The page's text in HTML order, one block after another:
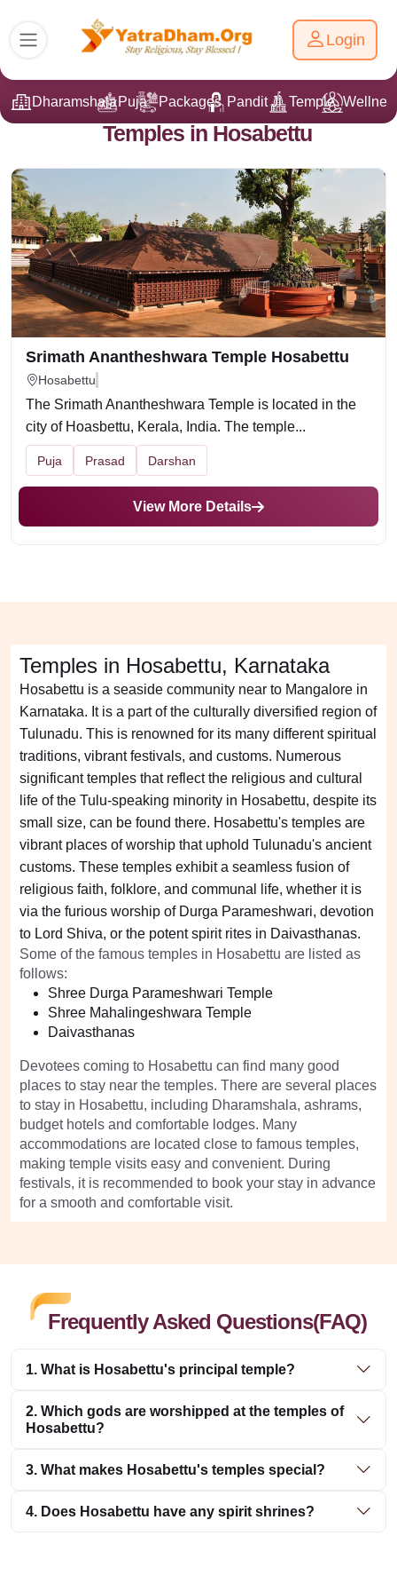
Login
DharamshalaPuja Packages Pandit Ji Temple
Temples in Hosabettu
Srimath Anantheshwara Temple Hosabettu
Hosabettu
The Srimath Anantheshwara Temple is located in the
city of Hoasbettu, Kerala, India. The temple...
Puja Prasad Darshan
View More Details
Temples in Hosabettu, Karnataka
Hosabettu is a seaside community near to Mangalore in
Karnataka. It is a part of the culturally diversified region of
Tulunadu. This is renowned for its many different spiritual
traditions, vibrant festivals, and customs. Numerous
significant temples that reflect the religious and cultural
life of the Tulu-speaking minority in Hosabettu, despite its
small size, can be found there. Hosabettu's temples are
vibrant places of worship that uphold Tulunadu's ancient
customs. These temples exhibit a seamless fusion of
religious faith, folklore, and communal life, whether it is
via the furious worship of Durga Parameshwari, devotion
to Lord Shiva, or the potent spirit rites in Daivasthanas.
Some of the famous temples in Hosabettu are listed as
follows:
Shree Durga Parameshwari Temple
Shree Mahalingeshwara Temple
Daivasthanas
Devotees coming to Hosabettu can find many good
places to stay near the temples. There are several places
to stay in Hosabettu, including Dharamshala, ashrams,
budget hotels and comfortable lodges. Many
accommodations are located close to famous temples,
making temple visits easy and convenient. During
festivals, it is recommended to book your stay in advance
for a smooth and comfortable visit.
Frequently Asked Questions(FAQ)
1. What is Hosabettu's principal temple?
2. Which gods are worshipped at the temples of
Hosabettu?
3. What makes Hosabettu's temples special?
4. Does Hosabettu have any spirit shrines?